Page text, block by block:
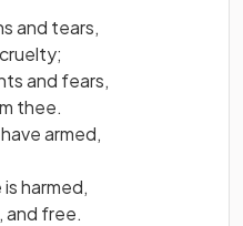
and tears,
and fears,
thee.
armed,
harmed,
and free.